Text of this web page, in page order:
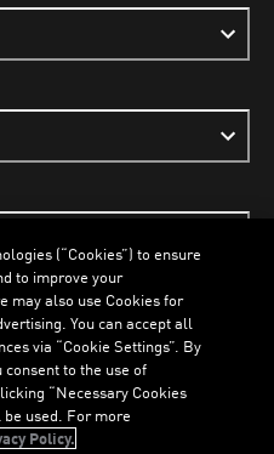
Imprint
ENGLISH
(“Cookies”) to ensure
to improve your
may also use Cookies for
You can accept all
via “Cookie Settings”. By
consent to the use of
“Necessary Cookies
be used. For more
Policy.